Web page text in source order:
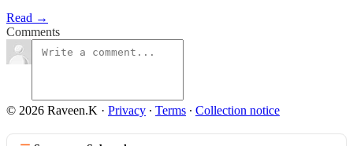
Read →
Comments
© 2026 Raveen.K · Privacy ∙ Terms ∙ Collection notice